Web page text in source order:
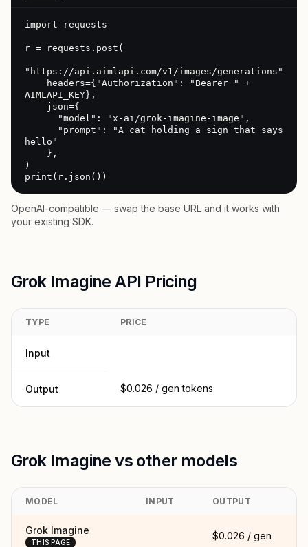
import requests
r = requests.post(
"https://api.aimlapi.com/v1/images/generations",
AIMLAPI_KEY},
hello"
)
print(r.json())
OpenAI-compatible — swap the base URL and it works with
your existing SDK.
Grok Imagine API Pricing
TYPE PRICE
Input
Output $0.026 / gen tokens
Grok Imagine vs other models
MODEL INPUT OUTPUT
Grok Imagine
THIS PAGE
$0.026 / gen